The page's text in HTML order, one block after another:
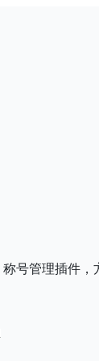
号管理插件，